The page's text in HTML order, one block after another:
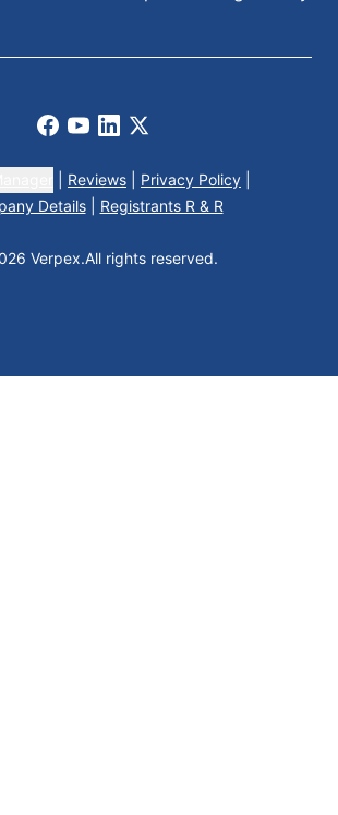
Facebook
Youtube
LinkedIn
X
Reviews Privacy Policy
Details
Registrants R & R
Verpex.All rights reserved.